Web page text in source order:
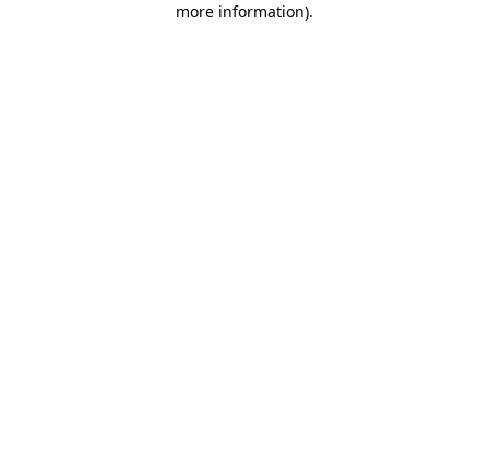
more information).